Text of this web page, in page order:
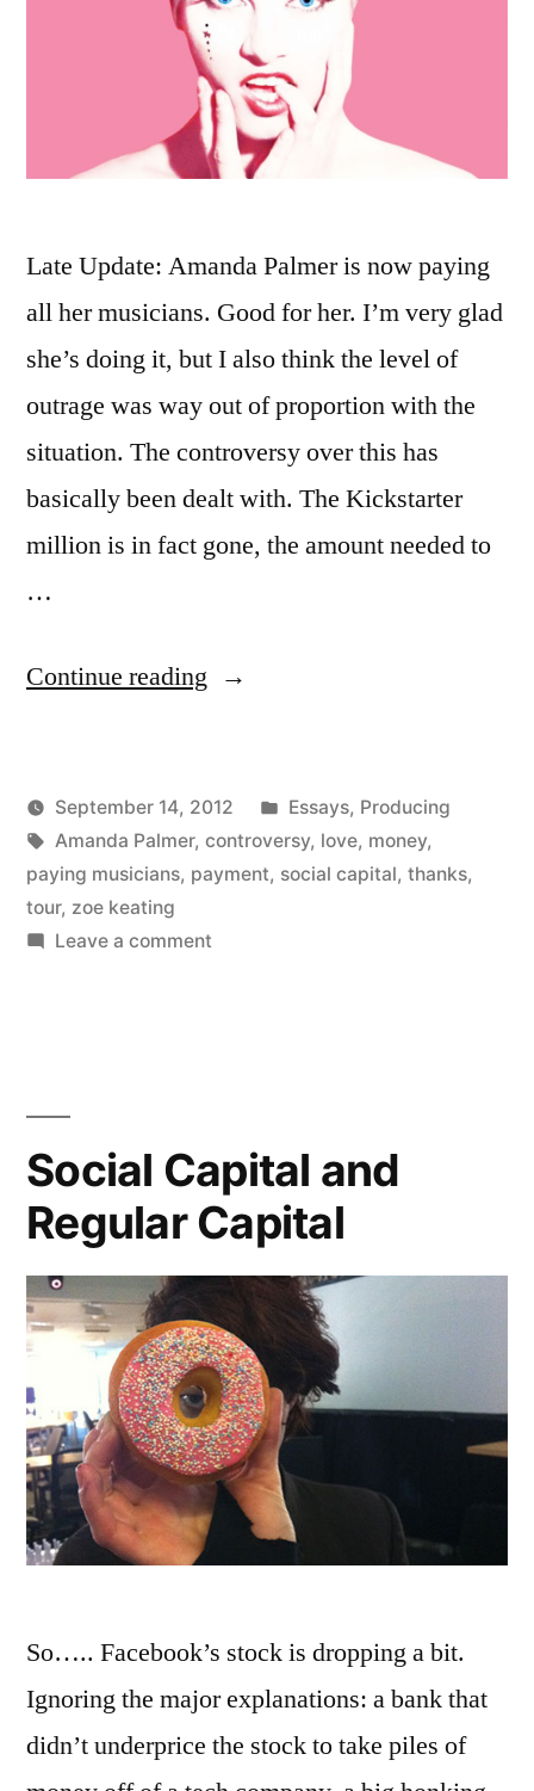
Late Update: Amanda Palmer is now paying
all her musicians. Good for her. I’m very glad
she’s doing it, but I also think the level of
outrage was way out of proportion with the
situation. The controversy over this has
basically been dealt with. The Kickstarter
million is in fact gone, the amount needed to
…
Continue reading “Amanda
with
Posted
by
Kevin
September 14, 2012
Posted
in
Essays, Producing
Tags:
Amanda Palmer, controversy, love, money,
paying musicians, payment, social capital, thanks,
tour, zoe keating
Leave a commenton
Social Capital and
Regular Capital
So….. Facebook’s stock is dropping a bit.
Ignoring the major explanations: a bank that
didn’t underprice the stock to take piles of